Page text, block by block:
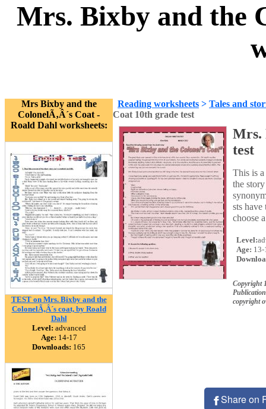
Mrs. Bixby and the
Mrs Bixby and the
ColonelÃ‚Â´s Coat -
Roald Dahl worksheets:
TEST on Mrs. Bixby and the
ColonelÃ‚Â´s coat, by Roald
Dahl
Level: advanced
Age: 14-17
Downloads: 165
Reading worksheets > Tales and
Coat 10th grade test
Mrs.
test
This is
the
sts have
choose
Level:
Age: 13-
Copyright
copyright
Share on